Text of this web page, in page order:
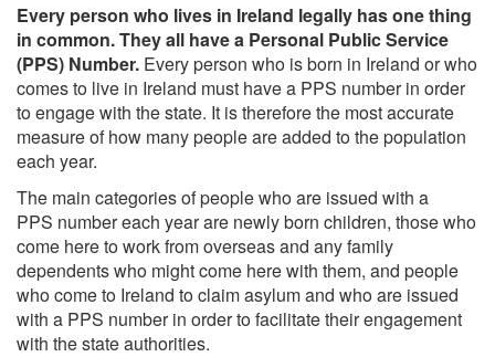
Every person who lives in Ireland legally has one thing
in common. They all have a Personal Public Service
(PPS) Number. Every person who is born in Ireland or who
comes to live in Ireland must have a PPS number in order
to engage with the state. It is therefore the most accurate
measure of how many people are added to the population
each year.
The main categories of people who are issued with a
PPS numbereach year are newly born children, those who
come here to work from overseas and any family
dependents who might come here with them, and people
who come to Ireland to claim asylum and who are issued
with a PPS number in order to facilitate their engagement
with the state authorities.